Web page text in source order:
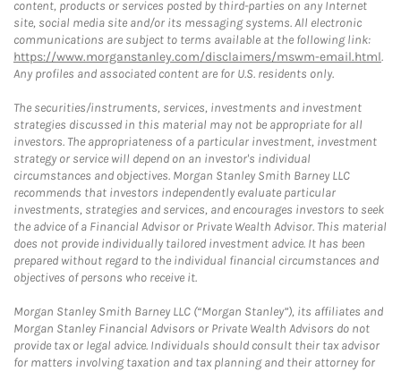
content, products or services posted by third-parties on any Internet
site, social media site and/or its messaging systems. All electronic
communications are subject to terms available at the following link:
https://www.morganstanley.com/disclaimers/mswm-email.html.
Any profiles and associated content are for U.S. residents only.
The securities/instruments, services, investments and investment
strategies discussed in this material may not be appropriate for all
investors. The appropriateness of a particular investment, investment
strategy or service will depend on an investor's individual
circumstances and objectives. Morgan Stanley Smith Barney LLC
recommends that investors independently evaluate particular
investments, strategies and services, and encourages investors to seek
the advice of a Financial Advisor or Private Wealth Advisor. This material
does not provide individually tailored investment advice. It has been
prepared without regard to the individual financial circumstances and
objectives of persons who receive it.
Morgan Stanley Smith Barney LLC (“Morgan Stanley”), its affiliates and
Morgan Stanley Financial Advisors or Private Wealth Advisors do not
provide tax or legal advice. Individuals should consult their tax advisor
for matters involving taxation and tax planning and their attorney for